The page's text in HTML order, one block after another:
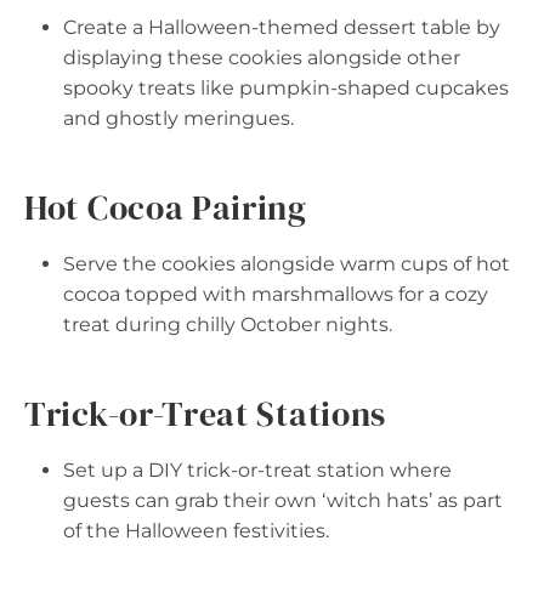
Create a Halloween-themed dessert table by
displaying these cookies alongside other
spooky treats like pumpkin-shaped cupcakes
and ghostly meringues.
Hot Cocoa Pairing
Serve the cookies alongside warm cups of hot
cocoa topped with marshmallows for a cozy
treat during chilly October nights.
Trick-or-Treat Stations
Set up a DIY trick-or-treat station where
guests can grab their own ‘witch hats’ as part
of the Halloween festivities.